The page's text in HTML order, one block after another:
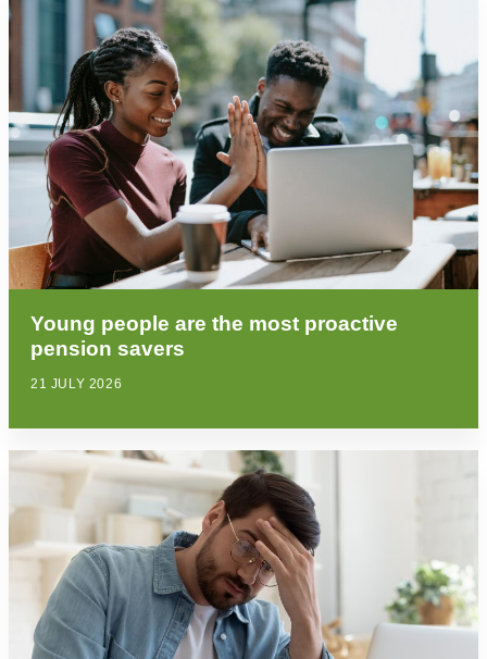
Young people are the most proactive
pension savers
21 JULY 2026